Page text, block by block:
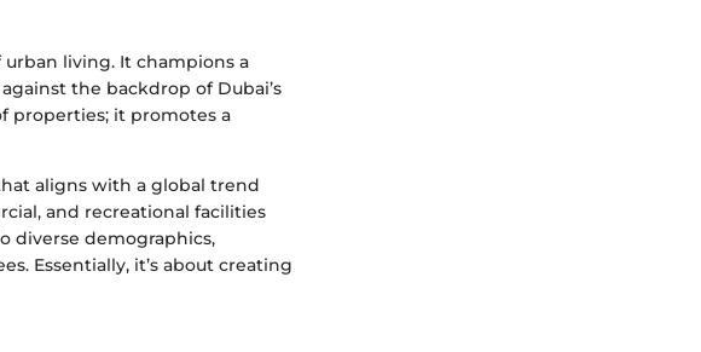
urban living. It champions a
the backdrop of Dubai’s
properties; it promotes a
aligns with a global trend
and recreational facilities
diverse demographics,
Essentially, it’s about creating